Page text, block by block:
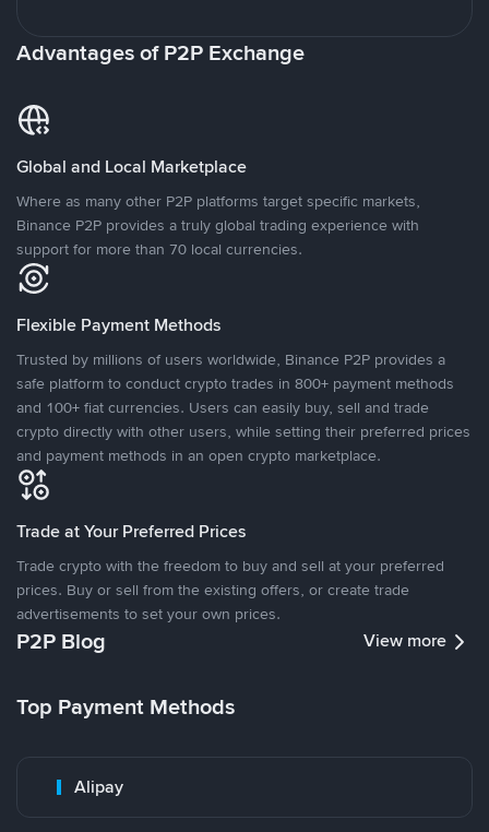
Advantages of P2P Exchange
Global and Local Marketplace
Where as many other P2P platforms target specific markets,
Binance P2P provides a truly global trading experience with
support for more than 70 local currencies.
Flexible Payment Methods
Trusted by millions of users worldwide, Binance P2P provides a
safe platform to conduct crypto trades in 800+ payment methods
and 100+ fiat currencies. Users can easily buy, sell and trade
crypto directly with other users, while setting their preferred prices
and payment methods in an open crypto marketplace.
Trade at Your Preferred Prices
Trade crypto with the freedom to buy and sell at your preferred
prices. Buy or sell from the existing offers, or create trade
advertisements to set your own prices.
P2P Blog View more
Top Payment Methods
Alipay